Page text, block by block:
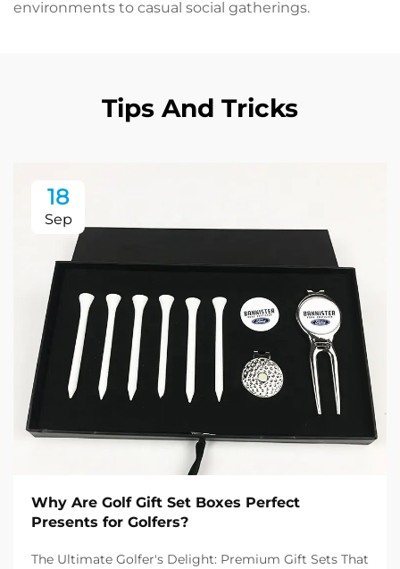
environments to casual social gatherings.
Tips And Tricks
18
Sep
Why Are Golf Gift Set Boxes Perfect
Presents for Golfers?
The Ultimate Golfer's Delight: Premium Gift Sets That